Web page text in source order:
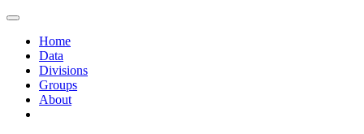
Home
Data
Divisions
Groups
About